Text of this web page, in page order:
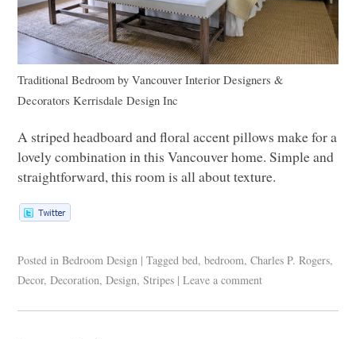
Traditional Bedroom byVancouver Interior Designers &
Decorators Kerrisdale Design Inc
A striped headboard and floral accent pillows make for a
lovely combination in this Vancouver home. Simple and
straightforward, this room is all about texture.
Posted in Bedroom Design | Tagged bed,bedroom,Charles P. Rogers,
Decor,Decoration,Design,Stripes | Leave a comment